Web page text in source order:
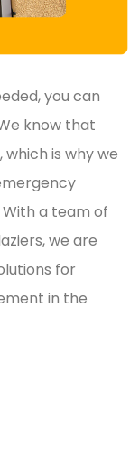
you can
know that
is why we
a team of
we are
for
in the